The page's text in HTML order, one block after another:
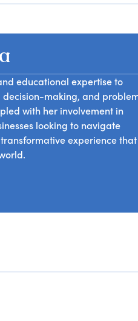
educational expertise to
decision-making, and
with her involvement in
looking to navigate
experience that